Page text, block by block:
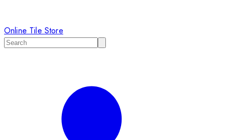
Online Tile Store